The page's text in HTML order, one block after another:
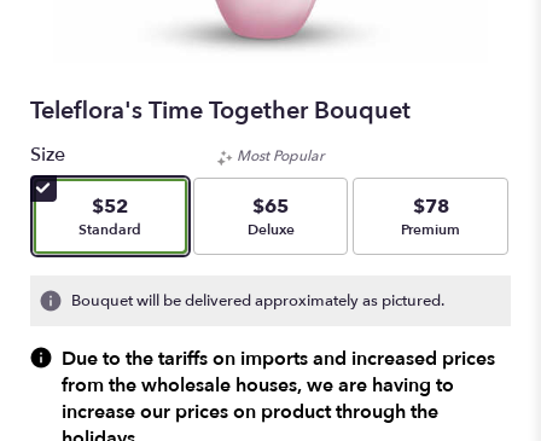
Teleflora's Time Together Bouquet
Size
$52
Arrangement size
Standard
Most Popular
$65
Arrangement size
Deluxe
$78
Arrangement size
Premium
Bouquet will be delivered approximately as pictured.
Due to the tariffs on imports and increased prices
from the wholesale houses, we are having to
increase our prices on product through the